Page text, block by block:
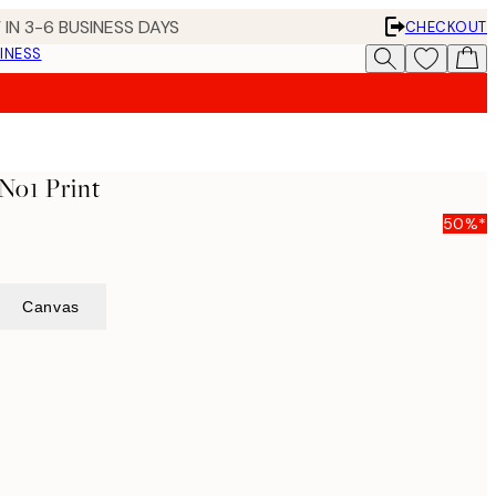
3-6 BUSINESS DAYS
CHECKOUT
Print
50%*
Canvas